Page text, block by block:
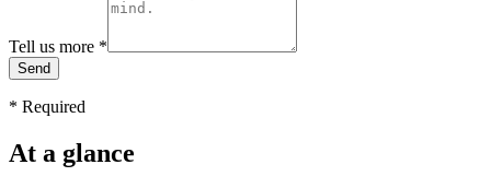
Tell us more *
Send
* Required
At a glance